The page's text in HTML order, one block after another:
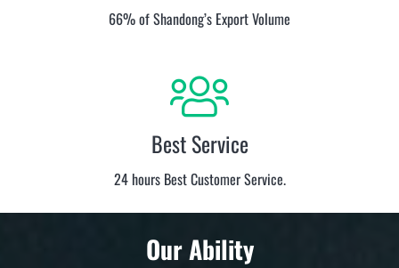
66% of Shandong’s Export Volume
Best Service
24 hours Best Customer Service.
Our Ability